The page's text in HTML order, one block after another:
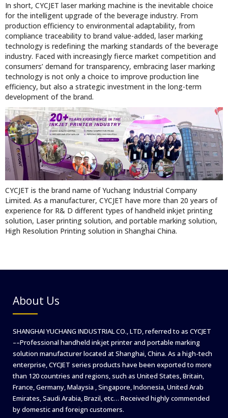
In short, CYCJET laser marking machine is the inevitable choice
for the intelligent upgrade of the beverage industry. From
production efficiency to environmental adaptability, from
compliance traceability to brand value-added, laser marking
technology is redefining the marking standards of the beverage
industry. Faced with increasingly fierce market competition and
consumers’ demand for transparency, embracing laser marking
technology is not only a choice to improve production line
efficiency, but also a strategic investment in the long-term
development of the brand.
CYCJET is the brand name of Yuchang Industrial Company
Limited. As a manufacturer, CYCJET have more than 20 years of
experience for R& D different types of handheld inkjet printing
solution, Laser printing solution, and portable marking solution,
High Resolution Printing solution in Shanghai China.
About Us
SHANGHAI YUCHANG INDUSTRIAL CO., LTD, referred to as CYCJET
––Professional handheld inkjet printer and portable marking
solution manufacturer located at Shanghai, China. As a high-tech
enterprise, CYCJET series products have been exported to more
than 120 countries and regions, such as United States, Britain,
France, Germany, Malaysia , Singapore, Indonesia, United Arab
Emirates, Saudi Arabia, Brazil, etc… Received highly commended
by domestic and foreign customers.